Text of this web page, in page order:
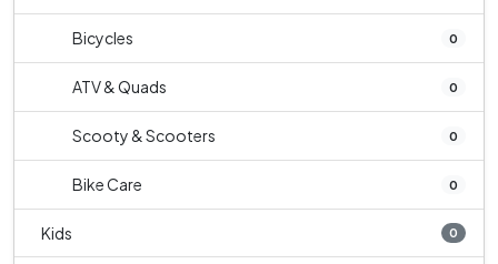
Bicycles 0
ATV & Quads 0
Scooty & Scooters 0
Bike Care 0
Kids 0